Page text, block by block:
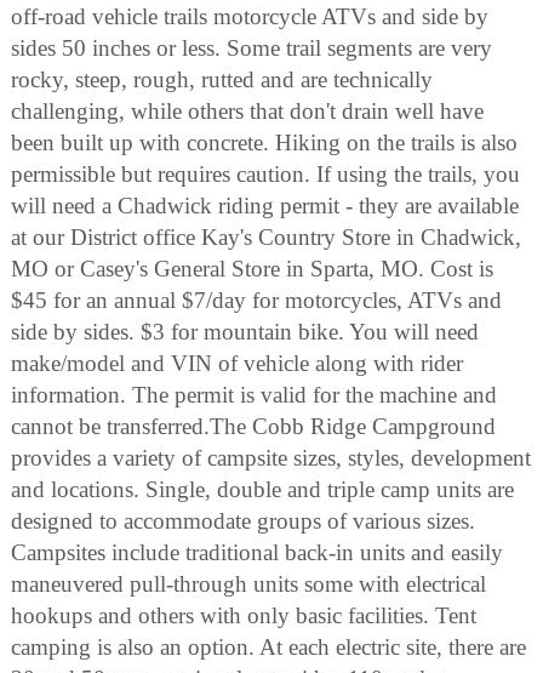
off-road vehicle trails motorcycle ATVs and side by
sides 50 inches or less. Some trail segments are very
rocky, steep, rough, rutted and are technically
challenging, while others that don't drain well have
been built up with concrete. Hiking on the trails is also
permissible but requires caution. If using the trails, you
will need a Chadwick riding permit - they are available
at our District office Kay's Country Store in Chadwick,
MO or Casey's General Store in Sparta, MO. Cost is
$45 for an annual $7/day for motorcycles, ATVs and
side by sides. $3 for mountain bike. You will need
make/model and VIN of vehicle along with rider
information. The permit is valid for the machine and
cannot be transferred.The Cobb Ridge Campground
provides a variety of campsite sizes, styles, development
and locations. Single, double and triple camp units are
designed to accommodate groups of various sizes.
Campsites include traditional back-in units and easily
maneuvered pull-through units some with electrical
hookups and others with only basic facilities. Tent
camping is also an option. At each electric site, there are